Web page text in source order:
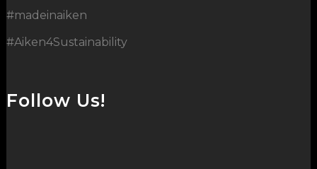
#madeinaiken
#Aiken4Sustainability
Follow Us!